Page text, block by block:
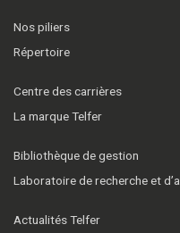
Nos piliers
Répertoire
Centre des carrières
La marque Telfer
Bibliothèque de gestion
Laboratoire de recherche et
Actualités Telfer